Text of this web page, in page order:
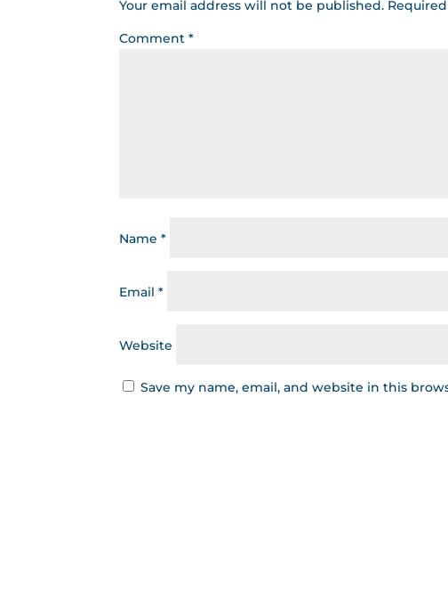
Your email address will not be published.
Comment*
Name*
Email*
Website
Save my name, email, and website in this